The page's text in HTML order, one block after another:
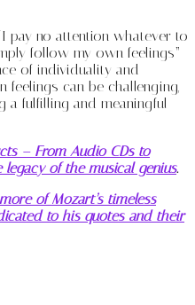
pay no attention whatever to
follow my own feelings”
of individuality and
can be challenging,
a fulfilling and meaningful
– From Audio CDs to
of the musical genius.
of Mozart’s timeless
to his quotes and their